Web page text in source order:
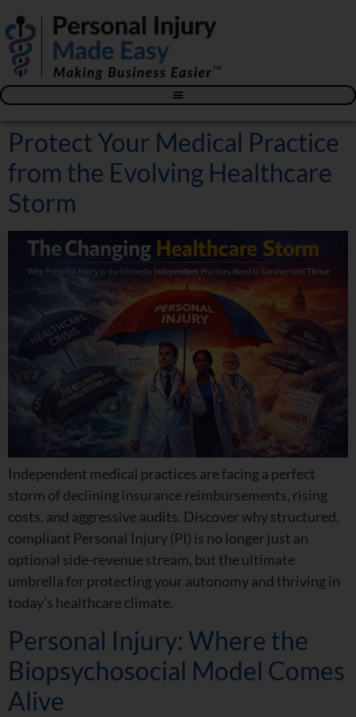
Protect Your Medical Practice
from the Evolving Healthcare
Storm
Independent medical practices are facing a perfect
storm of declining insurance reimbursements, rising
costs, and aggressive audits. Discover why structured,
compliant Personal Injury (PI) is no longer just an
optional side-revenue stream, but the ultimate
umbrella for protecting your autonomy and thriving in
today’s healthcare climate.
Personal Injury: Where the
Biopsychosocial Model Comes
Alive